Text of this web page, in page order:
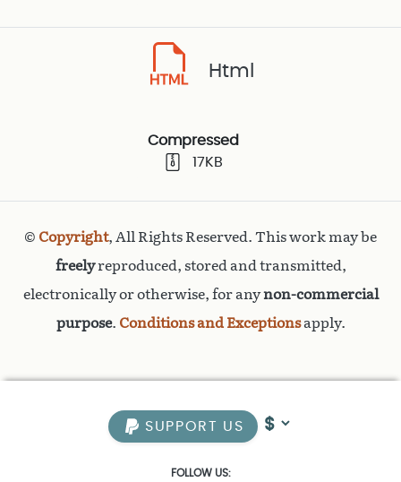
Html
Compressed
17KB
© Copyright, All Rights Reserved. This work may be
freelyreproduced, stored and transmitted,
electronically or otherwise, for anynon-commercial
purpose. Conditions and Exceptionsapply.
SUPPORT US
FOLLOW US: